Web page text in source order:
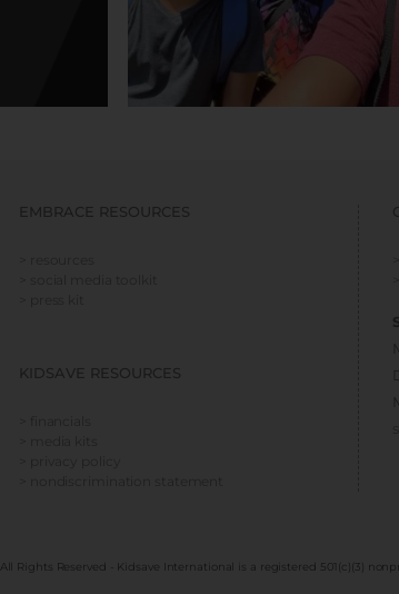
EMBRACE RESOURCES
KIDSAVE RESOURCES
All Rights Reserved - Kidsave International is a registered 501(c)(3)